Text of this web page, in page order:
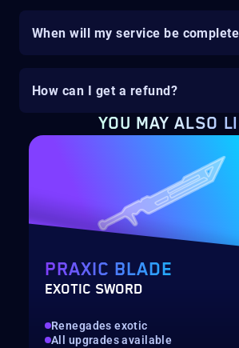
When will my service be
How can I get a refund?
YOU MAY ALSO
PRAXIC BLADE
EXOTIC SWORD
Renegades exotic
All upgrades available